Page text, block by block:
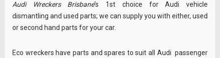
Audi Wreckers Brisbane‘s 1st choice for Audi vehicle
dismantling and used parts; we can supply you with either, used
or second hand parts for your car.
Eco wreckers have parts and spares to suit all Audi passenger